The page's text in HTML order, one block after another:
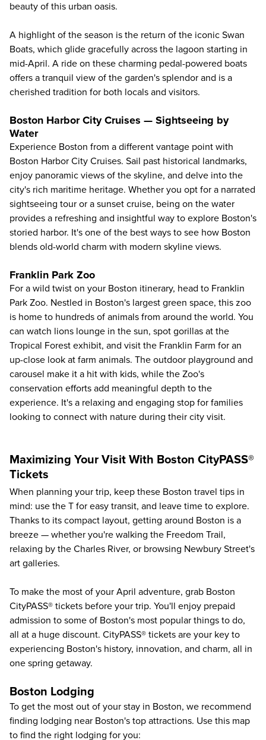
beauty of this urban oasis.
A highlight of the season is the return of the iconic Swan
Boats, which glide gracefully across the lagoon starting in
mid-April. A ride on these charming pedal-powered boats
offers a tranquil view of the garden's splendor and is a
cherished tradition for both locals and visitors.
Boston Harbor City Cruises — Sightseeing by
Water
Experience Boston from a different vantage point with
Boston Harbor City Cruises. Sail past historical landmarks,
enjoy panoramic views of the skyline, and delve into the
city's rich maritime heritage. Whether you opt for a narrated
sightseeing tour or a sunset cruise, being on the water
provides a refreshing and insightful way to explore Boston's
storied harbor. It's one of the best ways to see how Boston
blends old-world charm with modern skyline views.
Franklin Park Zoo
For a wild twist on your Boston itinerary, head to Franklin
Park Zoo. Nestled in Boston's largest green space, this zoo
is home to hundreds of animals from around the world. You
can watch lions lounge in the sun, spot gorillas at the
Tropical Forest exhibit, and visit the Franklin Farm for an
up-close look at farm animals. The outdoor playground and
carousel make it a hit with kids, while the Zoo's
conservation efforts add meaningful depth to the
experience. It's a relaxing and engaging stop for families
looking to connect with nature during their city visit.
Maximizing Your Visit With Boston CityPASS®
Tickets
When planning your trip, keep these Boston travel tips in
mind: use the T for easy transit, and leave time to explore.
Thanks to its compact layout, getting around Boston is a
breeze — whether you're walking the Freedom Trail,
relaxing by the Charles River, or browsing Newbury Street's
art galleries.
To make the most of your April adventure, grab Boston
CityPASS® tickets before your trip. You'll enjoy prepaid
admission to some of Boston's most popular things to do,
all at a huge discount. CityPASS® tickets are your key to
experiencing Boston's history, innovation, and charm, all in
one spring getaway.
Boston Lodging
To get the most out of your stay in Boston, we recommend
finding lodging near Boston's top attractions. Use this map
to find the right lodging for you: